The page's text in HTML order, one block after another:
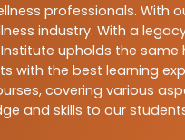
professionals.
industry. With a
upholds the
with the best learning
covering various
and skills to our